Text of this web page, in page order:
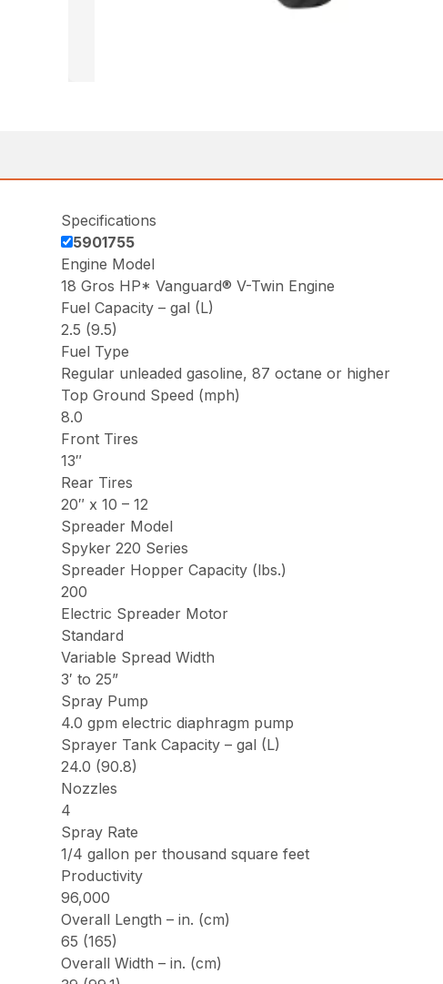
Specifications
5901755
Engine Model
18 Gros HP* Vanguard® V-Twin Engine
Fuel Capacity – gal (L)
2.5 (9.5)
Fuel Type
Regular unleaded gasoline, 87 octane or higher
Top Ground Speed (mph)
8.0
Front Tires
13″
Rear Tires
20″ x 10 – 12
Spreader Model
Spyker 220 Series
Spreader Hopper Capacity (lbs.)
200
Electric Spreader Motor
Standard
Variable Spread Width
3′ to 25”
Spray Pump
4.0 gpm electric diaphragm pump
Sprayer Tank Capacity – gal (L)
24.0 (90.8)
Nozzles
4
Spray Rate
1/4 gallon per thousand square feet
Productivity
96,000
Overall Length – in. (cm)
65 (165)
Overall Width – in. (cm)